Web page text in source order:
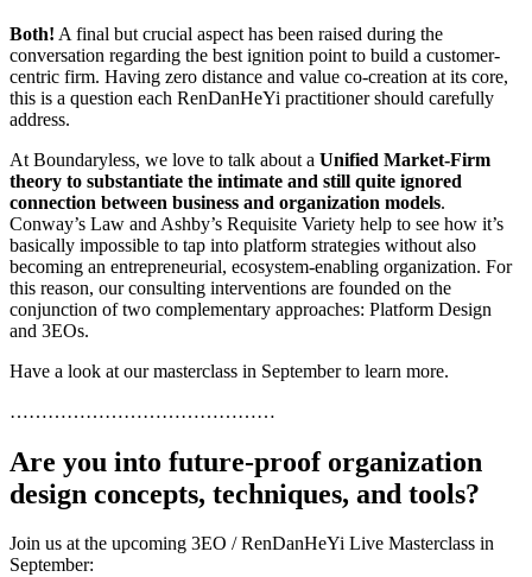
Both! A final but crucial aspect has been raised during the
conversation regarding the best ignition point to build a customer-
centric firm. Having zero distance and value co-creation at its core,
this is a question each RenDanHeYi practitioner should carefully
address.
At Boundaryless, we love to talk about a Unified Market-Firm
theory to substantiate the intimate and still quite ignored
connection between business and organization models.
Conway’s Law and Ashby’s Requisite Variety help to see how it’s
basically impossible to tap into platform strategies without also
becoming an entrepreneurial, ecosystem-enabling organization. For
this reason, our consulting interventions are founded on the
conjunction of two complementary approaches: Platform Design
and 3EOs.
Have a look at our masterclass in September to learn more.
……………………………………
Are you into future-proof organization
design concepts, techniques, and tools?
Join us at the upcoming 3EO / RenDanHeYi Live Masterclass in
September: